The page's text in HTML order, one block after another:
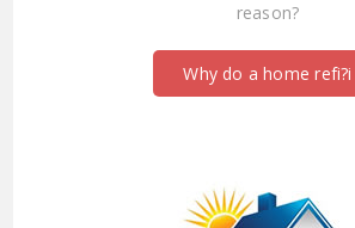
reason?
Why do a home refi?i